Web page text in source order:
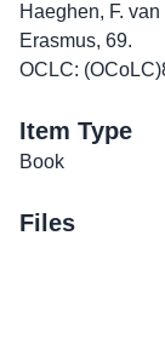
Haeghen, F.
Erasmus, 69.
OCLC:
Item Type
Book
Files